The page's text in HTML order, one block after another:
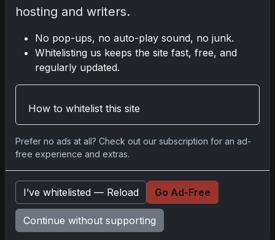
d
c
r
a
c
e
d
a
o
hosting and writers.
No pop-ups, no auto-play sound, no junk.
Whitelisting us keeps the site fast, free, and
regularly updated.
How to whitelist this site
Prefer no ads at all? Check out our subscription for an ad-
free experience and extras.
I’ve whitelisted — Reload Go Ad-Free
Continue without supporting